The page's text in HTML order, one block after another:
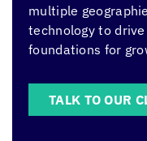
multiple
technology to
foundations for
TALK TO OUR